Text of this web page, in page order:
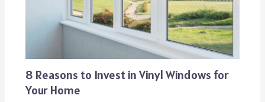
8 Reasons to Invest in Vinyl Windows for
Your Home